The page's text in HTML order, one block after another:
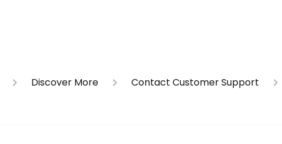
Discover More Contact Customer Support